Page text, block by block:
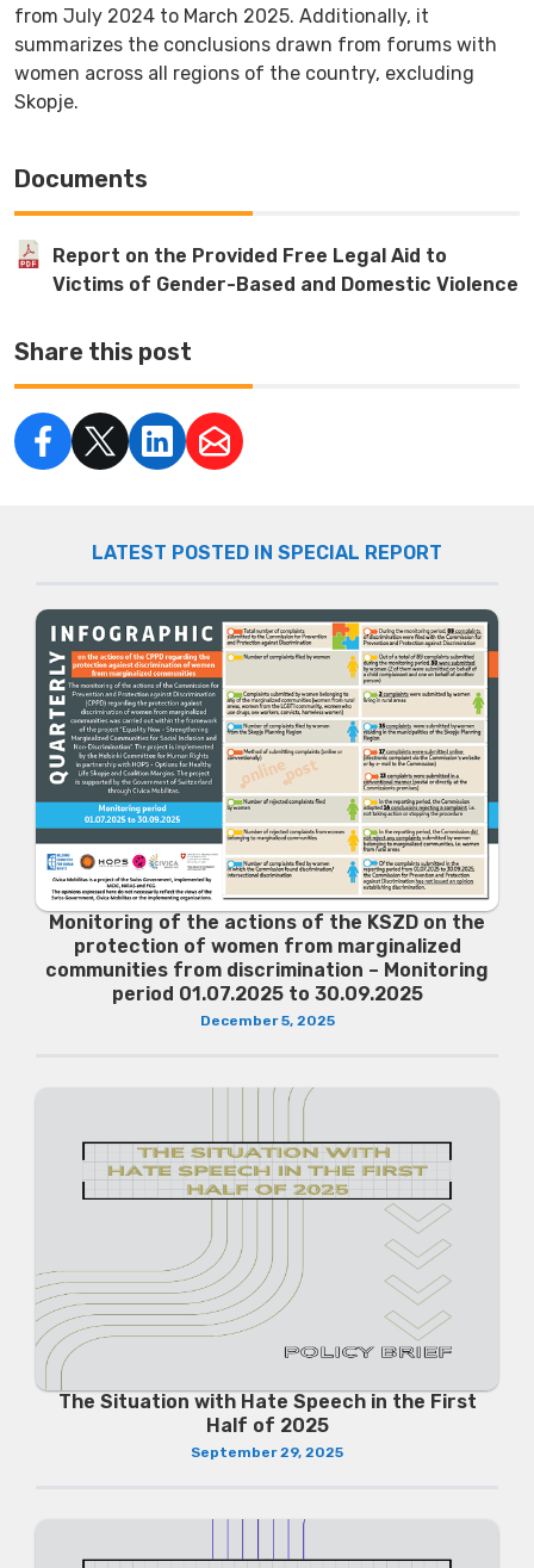
from July 2024 to March 2025. Additionally, it
summarizes the conclusions drawn from forums with
women across all regions of the country, excluding
Skopje.
Documents
Report on the Provided Free Legal Aid to
Victims of Gender-Based and Domestic Violence
Share this post
LATEST POSTED IN SPECIAL REPORT
Monitoring of the actions of the KSZD on the
protection of women from marginalized
communities from discrimination – Monitoring
period 01.07.2025 to 30.09.2025
December 5, 2025
The Situation with Hate Speech in the First
Half of 2025
September 29, 2025